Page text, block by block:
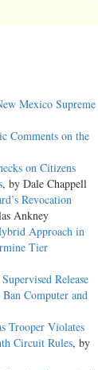
Mexico Supreme
Comments on the
on Citizens
, by Dale Chappell
Revocation
Ankney
Approach in
Tier
Release
Computer and
Trooper Violates
Circuit Rules, by